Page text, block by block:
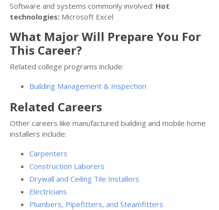
Software and systems commonly involved: Hot
technologies: Microsoft Excel
What Major Will Prepare You For
This Career?
Related college programs include:
Building Management & Inspection
Related Careers
Other careers like manufactured building and mobile home
installers include:
Carpenters
Construction Laborers
Drywall and Ceiling Tile Installers
Electricians
Plumbers, Pipefitters, and Steamfitters